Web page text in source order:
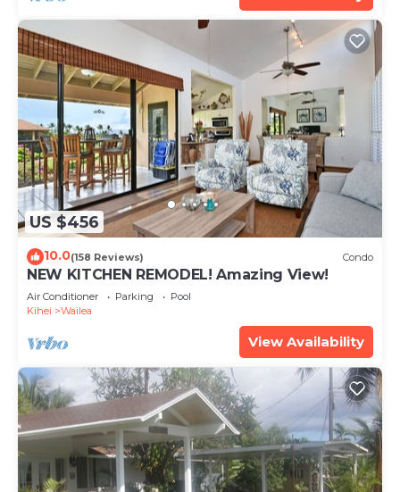
US $456
10.0(158 Reviews) Condo
NEW KITCHEN REMODEL! Amazing View!
Air Conditioner Parking
Pool
Kihei
Wailea
View Availability